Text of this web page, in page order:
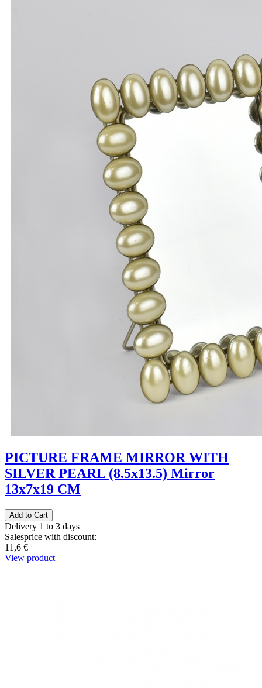
PICTURE FRAME MIRROR WITH
SILVER PEARL (8.5x13.5) Mirror
13x7x19 CM
Delivery 1 to 3 days
Salesprice with discount:
11,6 €
View product